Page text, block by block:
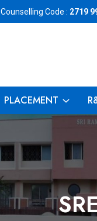
Counselling Code : 2719
PLACEMENT